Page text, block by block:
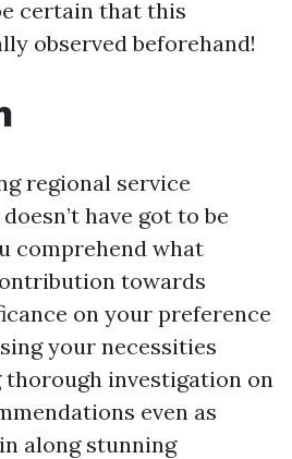
certain that this
observed beforehand!
regional service
have got to be
comprehend what
towards
on your preference
your necessities
investigation on
even as
along stunning